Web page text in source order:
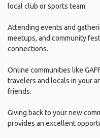
local club or sports team.
Attending events and
meetups, and community
connections.
Online communities like
travelers and locals in your
friends.
Giving back to your new
provides an excellent